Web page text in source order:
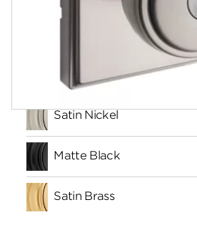
Finishes
Satin Nickel
Matte Black
Satin Brass